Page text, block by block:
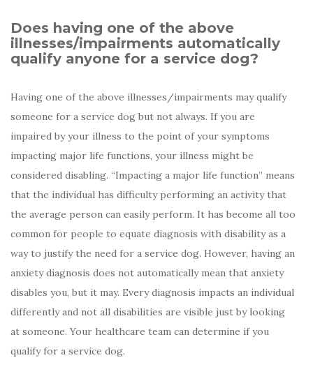
Does having one of the above
illnesses/impairments automatically
qualify anyone for a service dog?
Having one of the above illnesses/impairments may qualify
someone for a service dog but not always. If you are
impaired by your illness to the point of your symptoms
impacting major life functions, your illness might be
considered disabling. “Impacting a major life function” means
that the individual has difficulty performing an activity that
the average person can easily perform. It has become all too
common for people to equate diagnosis with disability as a
way to justify the need for a service dog. However, having an
anxiety diagnosis does not automatically mean that anxiety
disables you, but it may. Every diagnosis impacts an individual
differently and not all disabilities are visible just by looking
at someone. Your healthcare team can determine if you
qualify for a service dog.